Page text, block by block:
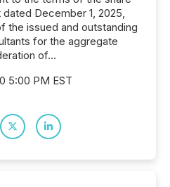
December 1, 2025,
the issued and outstanding
for the aggregate
of...
5:00 PM EST